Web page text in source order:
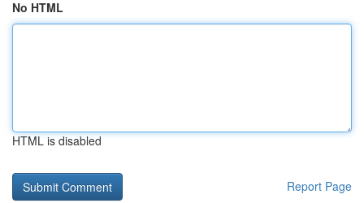
No HTML
HTML is disabled
Report Page